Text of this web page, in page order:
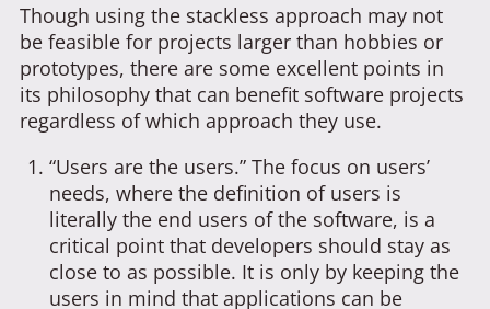
Though using the stackless approach may not
be feasible for projects larger than hobbies or
prototypes, there are some excellent points in
its philosophy that can benefit software projects
regardless of which approach they use.
“Users are the users.” The focus on users’
needs, where the definition of users is
literally the end users of the software, is a
critical point that developers should stay as
close to as possible. It is only by keeping the
users in mind that applications can be